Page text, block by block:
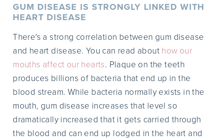
GUM DISEASE IS STRONGLY LINKED WITH
HEART DISEASE
There's a strong correlation between gum disease
and heart disease. You can read about how our
mouths affect our hearts. Plaque on the teeth
produces billions of bacteria that end up in the
blood stream. While bacteria normally exists in the
mouth, gum disease increases that level so
dramatically increased that it gets carried through
the blood and can end up lodged in the heart and